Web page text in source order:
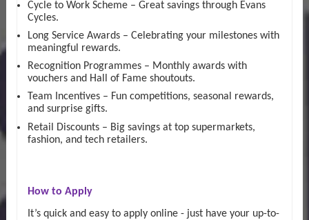
Cycle to Work Scheme – Great savings through Evans
Cycles.
Long Service Awards – Celebrating your milestones with
meaningful rewards.
Recognition Programmes – Monthly awards with
vouchers and Hall of Fame shoutouts.
Team Incentives – Fun competitions, seasonal rewards,
and surprise gifts.
Retail Discounts – Big savings at top supermarkets,
fashion, and tech retailers.
How to Apply
It’s quick and easy to apply online - just have your up-to-